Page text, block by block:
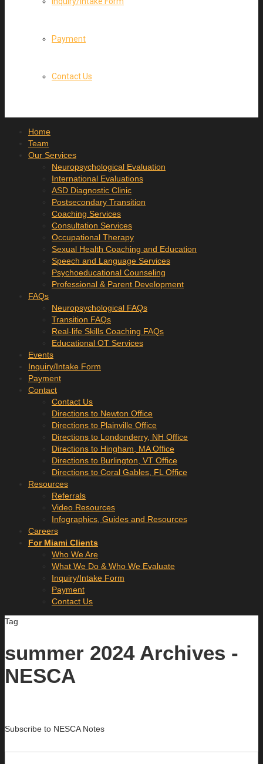
Payment
Contact Us
Home
Team
Our Services
Neuropsychological Evaluation
International Evaluations
ASD Diagnostic Clinic
Postsecondary Transition
Coaching Services
Consultation Services
Occupational Therapy
Sexual Health Coaching and Education
Speech and Language Services
Psychoeducational Counseling
Professional & Parent Development
FAQs
Neuropsychological FAQs
Transition FAQs
Real-life Skills Coaching FAQs
Educational OT Services
Events
Inquiry/Intake Form
Payment
Contact
Contact Us
Directions to Newton Office
Directions to Plainville Office
Directions to Londonderry, NH Office
Directions to Hingham, MA Office
Directions to Burlington, VT Office
Directions to Coral Gables, FL Office
Resources
Referrals
Video Resources
Infographics, Guides and Resources
Careers
For Miami Clients
Who We Are
What We Do & Who We Evaluate
Inquiry/Intake Form
Payment
Contact Us
Tag
summer 2024 Archives -
NESCA
Subscribe to NESCA Notes